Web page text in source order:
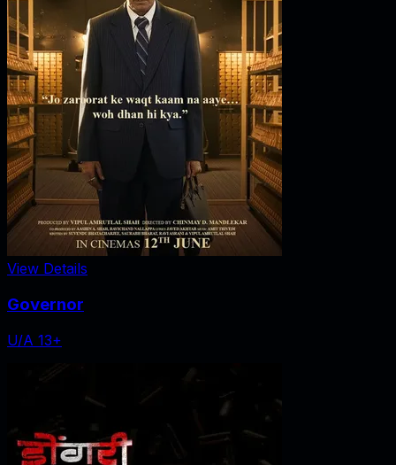
View Details
Governor
U/A 13+